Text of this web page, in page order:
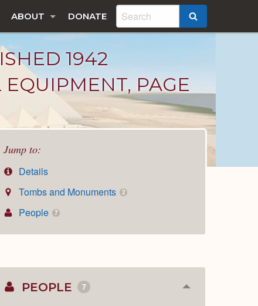
ABOUT DONATE
1942
PAGE
Jump to:
Details
Tombs and Monuments
2
People 7
PEOPLE 7 Collapse